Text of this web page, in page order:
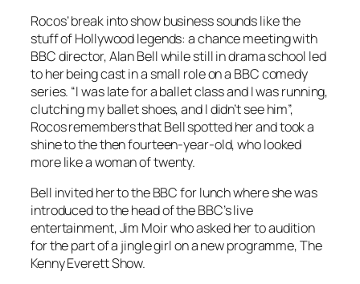
Rocos’ break into show business sounds like the
stuff of Hollywood legends: a chance meeting with
BBC director, Alan Bell while still in drama school led
to her being cast in a small role on a BBC comedy
series. “I was late for a ballet class and I was running,
clutching my ballet shoes, and I didn’t see him”,
Rocos remembers that Bell spotted her and took a
shine to the then fourteen-year-old, who looked
more like a woman of twenty.
Bell invited her to the BBC for lunch where she was
introduced to the head of the BBC’s live
entertainment, Jim Moir who asked her to audition
for the part of a jingle girl on a new programme, The
Kenny Everett Show.